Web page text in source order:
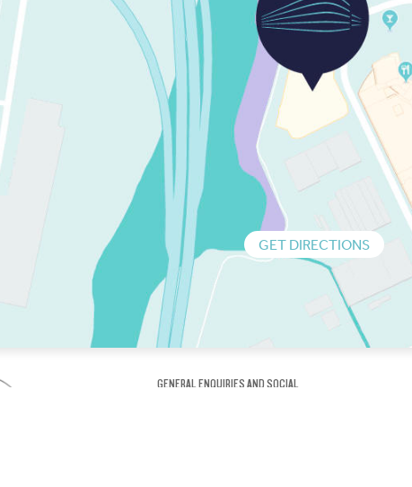
GET DIRECTIONS
GENERAL ENQUIRIES AND SOCIAL